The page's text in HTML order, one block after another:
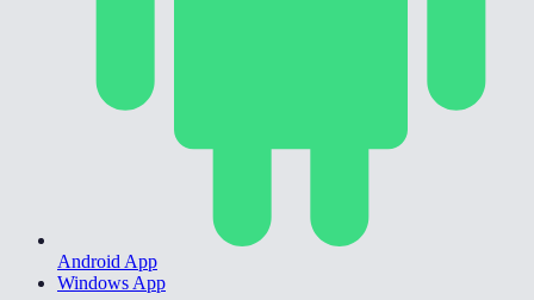
Android App
Windows App